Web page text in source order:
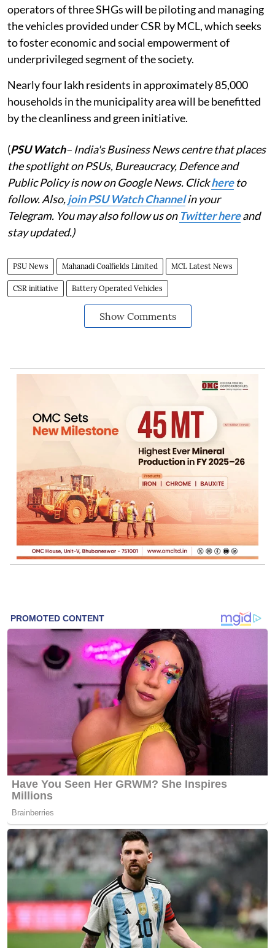
operators of three SHGs will be piloting and managing
the vehicles provided under CSR by MCL, which seeks
to foster economic and social empowerment of
underprivileged segment of the society.
Nearly four lakh residents in approximately 85,000
households in the municipality area will be benefitted
by the cleanliness and green initiative.
(PSU Watch– India's Business News centre that places
the spotlight on PSUs, Bureaucracy, Defence and
Public Policy is now on Google News. Clickhereto
follow. Also,join PSU Watch Channelin your
Telegram. You may also follow us on Twitter hereand
stay updated.)
PSU News Mahanadi Coalfields Limited MCL Latest News
CSR initiative Battery Operated Vehicles
Show Comments